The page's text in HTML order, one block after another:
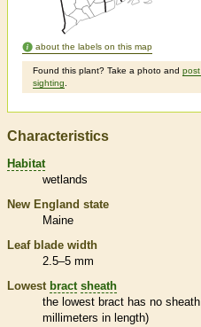
about the labels on this map
Found this plant? Take a photo and post
sighting
Characteristics
Habitat
wetlands
New England state
Maine
Leaf blade width
2.5–5 mm
Lowest bract sheath
the lowest bract has no sheath
millimeters in length)